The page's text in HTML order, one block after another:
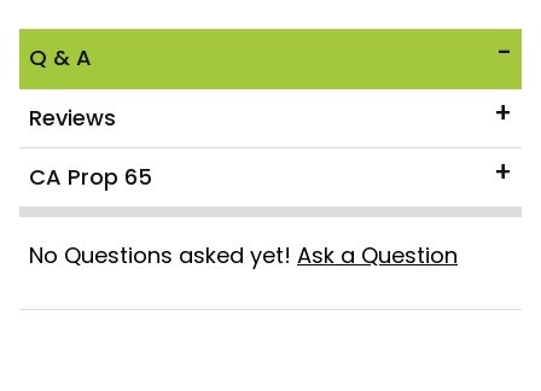
Q & A
Reviews
CA Prop 65
No Questions asked yet! Ask a Question